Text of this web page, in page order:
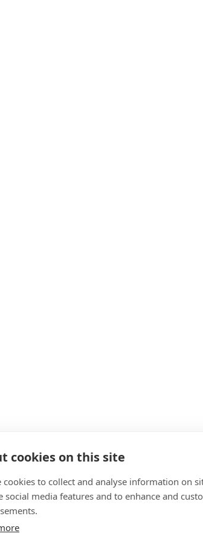
cookies on this site
cookies to collect and analyse information on
social media features and to enhance and